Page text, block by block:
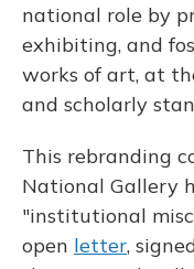
national role by
exhibiting, and
works of art, at
and scholarly
This rebranding
National Gallery
"institutional
open letter,